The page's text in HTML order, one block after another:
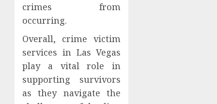
crimes from
occurring.
Overall, crime victim
services in Las Vegas
play a vital role in
supporting survivors
as they navigate the